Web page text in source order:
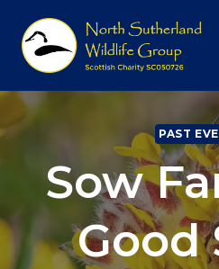
content
PAST
Sow
Good